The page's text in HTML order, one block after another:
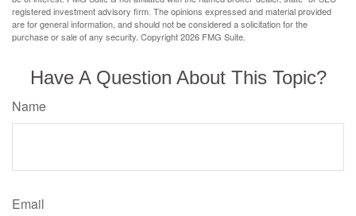
registered investment advisory firm. The opinions expressed and material provided
are for general information, and should not be considered a solicitation for the
purchase or sale of any security. Copyright2026 FMG Suite.
Have A Question About This Topic?
Name
Email